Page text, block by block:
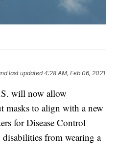
last updated 4:28 AM, Feb 06, 2021
will now allow
masks to align with a new
for Disease Control
from wearing a